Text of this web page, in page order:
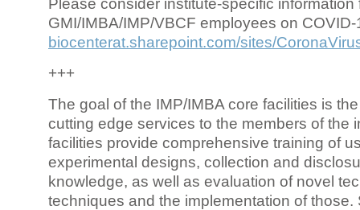
Please consider institute-specific information
GMI/IMBA/IMP/VBCF employees on COVID-
biocenterat.sharepoint.com/sites/
+++
The goal of the IMP/IMBA core facilities is
cutting edge services to the members of the
facilities provide comprehensive training of
experimental designs, collection and
knowledge, as well as evaluation of novel
techniques and the implementation of those.